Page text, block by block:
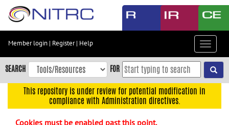
Skip
content
Skip
to
navigation
Member login | Register| Help
Toggle
SEARCH FOR
This repository is under review for potential modification in
compliance with Administration directives.
Cookies must be enabled past this point.